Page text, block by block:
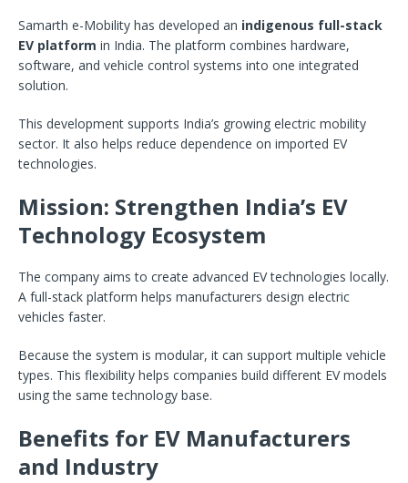
Samarth e-Mobility has developed an indigenous full-stack
EV platform in India. The platform combines hardware,
software, and vehicle control systems into one integrated
solution.
This development supports India’s growing electric mobility
sector. It also helps reduce dependence on imported EV
technologies.
Mission: Strengthen India’s EV
Technology Ecosystem
The company aims to create advanced EV technologies locally.
A full-stack platform helps manufacturers design electric
vehicles faster.
Because the system is modular, it can support multiple vehicle
types. This flexibility helps companies build different EV models
using the same technology base.
Benefits for EV Manufacturers
and Industry